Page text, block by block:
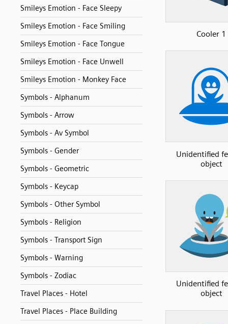
Smileys Emotion - Face Sleepy
Smileys Emotion - Face Smiling
Smileys Emotion - Face Tongue
Smileys Emotion - Face Unwell
Smileys Emotion - Monkey Face
Symbols - Alphanum
Symbols - Arrow
Symbols - Av Symbol
Symbols - Gender
Symbols - Geometric
Symbols - Keycap
Symbols - Other Symbol
Symbols - Religion
Symbols - Transport Sign
Symbols - Warning
Symbols - Zodiac
Travel Places - Hotel
Travel Places - Place Building
Cooler 1
Unidentified
object
Unidentified
object